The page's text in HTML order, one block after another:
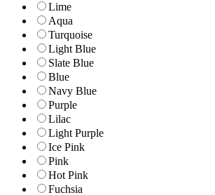
Lime
Aqua
Turquoise
Light Blue
Slate Blue
Blue
Navy Blue
Purple
Lilac
Light Purple
Ice Pink
Pink
Hot Pink
Fuchsia